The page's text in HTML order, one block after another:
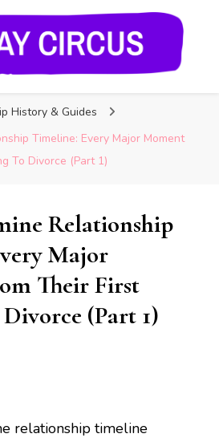
on Your Favorite Reality
Show
History & Guides
Timeline: Every Major Moment
To Divorce (Part 1)
Relationship
Major
Their First
(Part 1)